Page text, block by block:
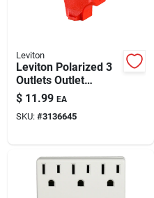
Leviton
Leviton Polarized 3
Outlets Outlet
Adapter 1 Pk
$ 11.99 EA
SKU: #3136645